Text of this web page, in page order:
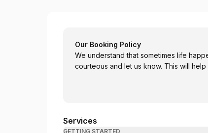
Our Booking Policy
We understand that sometimes life
courteous and let
Services
GETTING STARTED